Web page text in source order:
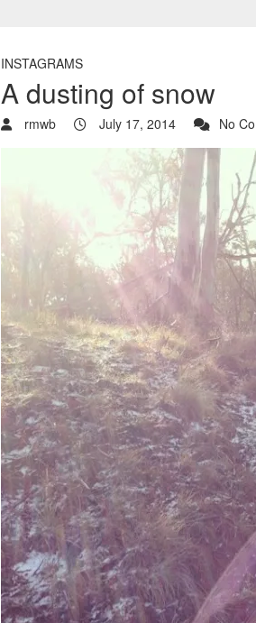
INSTAGRAMS
A dusting of snow
rmwb July 17, 2014 No